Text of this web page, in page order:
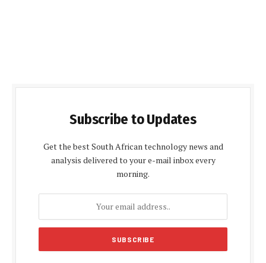
Subscribe to Updates
Get the best South African technology news and
analysis delivered to your e-mail inbox every
morning.